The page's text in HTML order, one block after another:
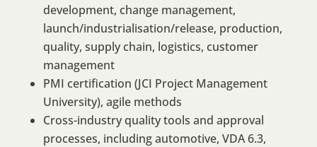
development, change management,
launch/industrialisation/release, production,
quality, supply chain, logistics, customer
management
PMI certification (JCI Project Management
University), agile methods
Cross-industry quality tools and approval
processes, including automotive, VDA 6.3,